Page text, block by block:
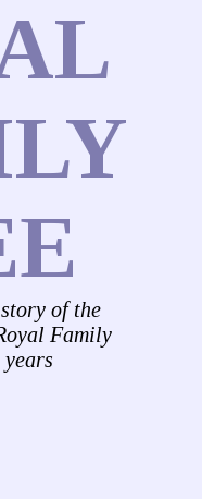
of the
Family